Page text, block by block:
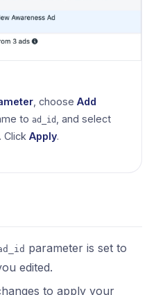
, choose Add
to ad_id , and select
Click Apply.
parameter is set to
edited.
to apply your